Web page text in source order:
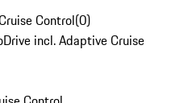
Control(0)
incl. Adaptive Cruise